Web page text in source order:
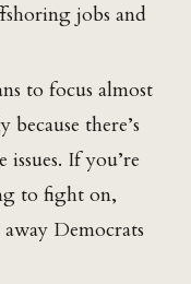
jobs and
to focus almost
there’s
If you’re
to fight on,
Democrats